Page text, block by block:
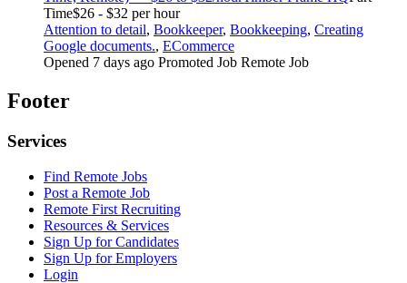
Time$26 - $32 per hour
Attention to detail, Bookkeeper, Bookkeeping, Creating
Google documents., ECommerce
Opened 7 days ago Promoted Job Remote Job
Footer
Services
Find Remote Jobs
Post a Remote Job
Remote First Recruiting
Resources & Services
Sign Up for Candidates
Sign Up for Employers
Login